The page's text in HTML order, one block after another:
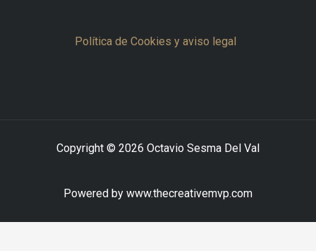
Política de Cookies y aviso legal
Copyright © 2026 Octavio Sesma Del Val
Powered by www.thecreativemvp.com